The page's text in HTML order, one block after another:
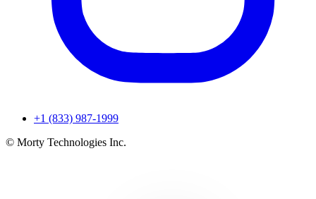
+1 (833) 987-1999
© Morty Technologies Inc.